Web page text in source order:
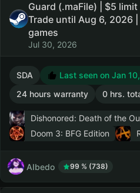
Guard (.maFile) | $5
Trade until Aug 6, 2026 |
games
Jul 30, 2026
SDA Last seen on Jan
24 hours warranty
0 hrs.
Dishonored: Death of the
Doom 3: BFG Edition
AIbedo 99 % (738)